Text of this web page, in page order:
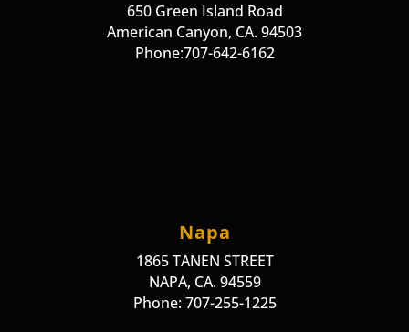
650 Green Island Road
American Canyon, CA. 94503
Phone:707-642-6162
Napa
1865 TANEN STREET
NAPA, CA. 94559
Phone: 707-255-1225